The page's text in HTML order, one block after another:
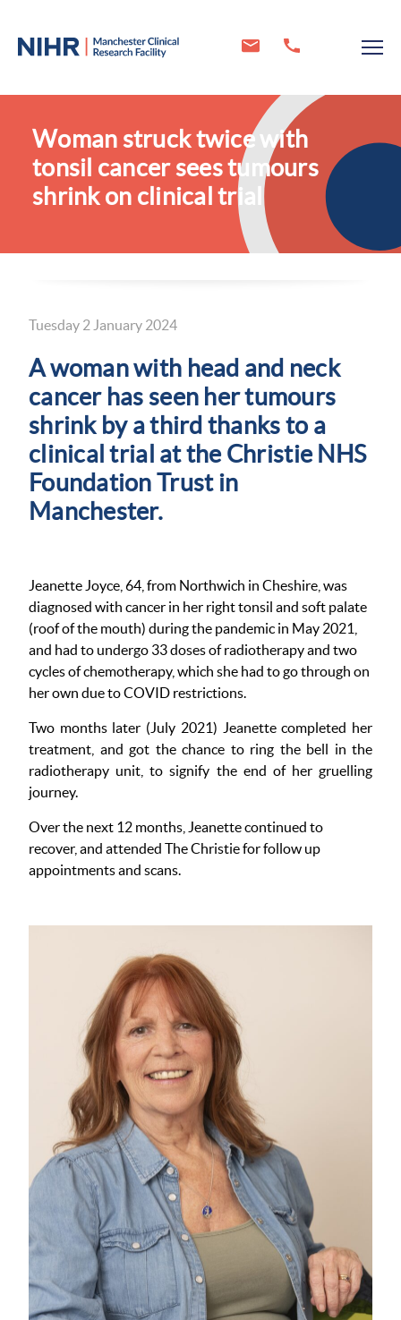
Woman struck twice with
tonsil cancer sees tumours
shrink on clinical trial
Tuesday 2 January 2024
A woman with head and neck
cancer has seen her tumours
shrink by a third thanks to a
clinical trial at the Christie NHS
Foundation Trust in
Manchester.
Jeanette Joyce, 64, from Northwich in Cheshire, was
diagnosed with cancer in her right tonsil and soft palate
(roof of the mouth) during the pandemic in May 2021,
and had to undergo 33 doses of radiotherapy and two
cycles of chemotherapy, which she had to go through on
her own due to COVID restrictions.
Two months later (July 2021) Jeanette completed her
treatment, and got the chance to ring the bell in the
radiotherapy unit, to signify the end of her gruelling
journey.
Over the next 12 months, Jeanette continued to
recover, and attended The Christie for follow up
appointments and scans.